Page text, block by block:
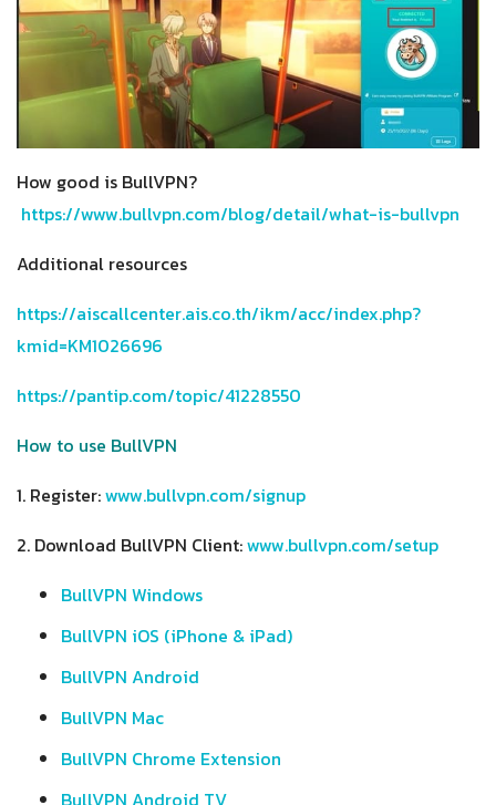
How good is BullVPN?
https://www.bullvpn.com/blog/detail/what-is-bullvpn
Additional resources
https://aiscallcenter.ais.co.th/ikm/acc/index.php?
kmid=KM1026696
https://pantip.com/topic/41228550
How to use BullVPN
1. Register:www.bullvpn.com/signup
2. Download BullVPN Client:www.bullvpn.com/setup
BullVPN Windows
BullVPN iOS (iPhone & iPad)
BullVPN Android
BullVPN Mac
BullVPN Chrome Extension
BullVPN Android TV